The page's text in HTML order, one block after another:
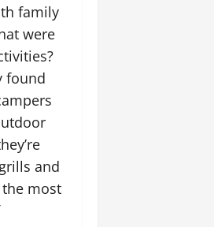
family
were
found
and
most